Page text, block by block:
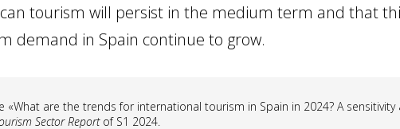
tourism will persist in the medium term and that
demand in Spain continue to grow.
«What are the trends for international tourism in Spain in 2024? A
Sector Reportof S1 2024.